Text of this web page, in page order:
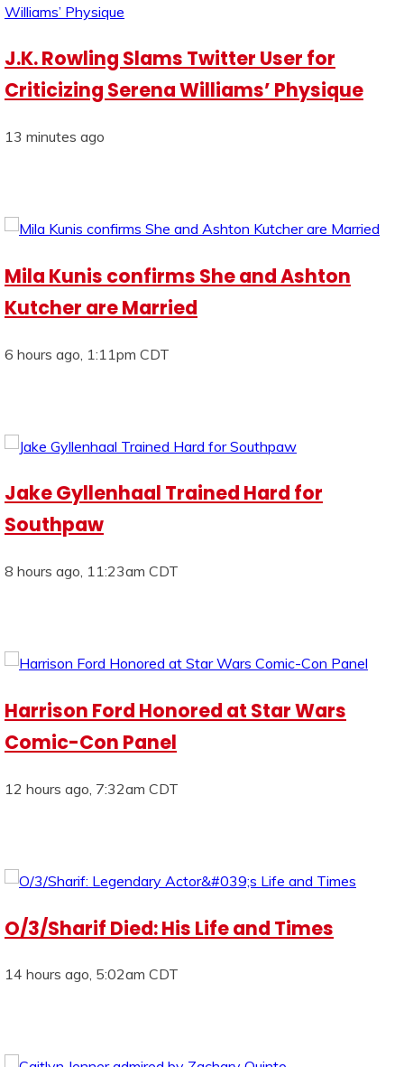
J.K. Rowling Slams Twitter User for
Criticizing Serena Williams’ Physique
13 minutes ago
Mila Kunis confirms She and Ashton
Kutcher are Married
6 hours ago, 1:11pm CDT
Jake Gyllenhaal Trained Hard for
Southpaw
8 hours ago, 11:23am CDT
Harrison Ford Honored at Star Wars
Comic-Con Panel
12 hours ago, 7:32am CDT
O/3/Sharif Died: His Life and Times
14 hours ago, 5:02am CDT